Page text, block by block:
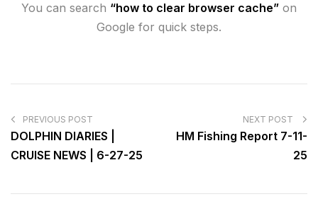
You can search “how to clear browser cache” on
Google for quick steps.
PREVIOUS POST
DOLPHIN DIARIES |
CRUISE NEWS | 6-27-25
NEXT POST
HM Fishing Report 7-11-
25